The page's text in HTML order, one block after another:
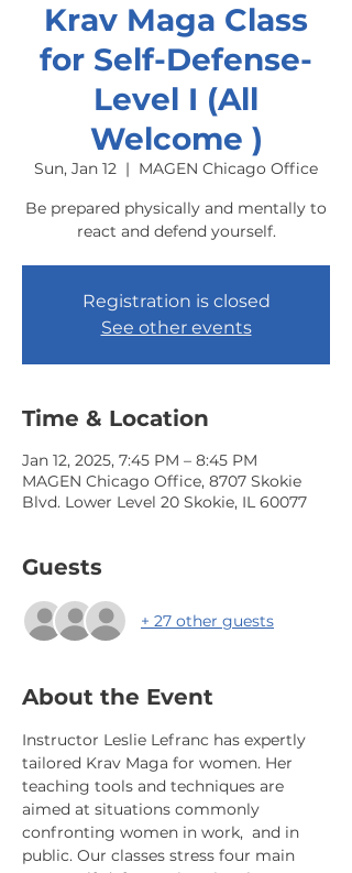
Krav Maga Class
for Self-Defense-
Level I (All
Welcome )
Sun, Jan 12
  |
MAGEN Chicago Office
Be prepared physically and mentally to
react and defend yourself.
Registration is closed
See other events
Time & Location
Jan 12, 2025, 7:45 PM – 8:45 PM
MAGEN Chicago Office, 8707 Skokie
Blvd. Lower Level 20 Skokie, IL 60077
Guests
+ 27 other guests
About the Event
Instructor Leslie Lefranc has expertly
tailored Krav Maga for women. Her
teaching tools and techniques are
aimed at situations commonly
confronting women in work,  and in
public. Our classes stress four main